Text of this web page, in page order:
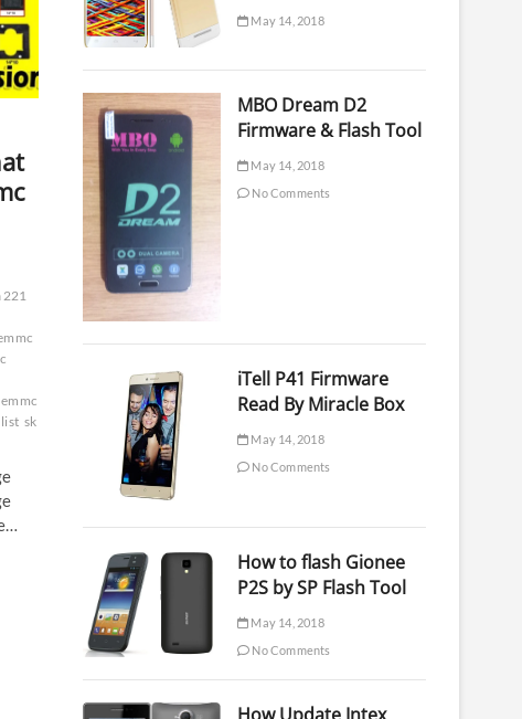
221
list sk
May 14, 2018
MBO Dream D2
Firmware & Flash Tool
May 14, 2018
No Comments
iTell P41 Firmware
Read By Miracle Box
May 14, 2018
No Comments
How to flash Gionee
P2S by SP Flash Tool
May 14, 2018
No Comments